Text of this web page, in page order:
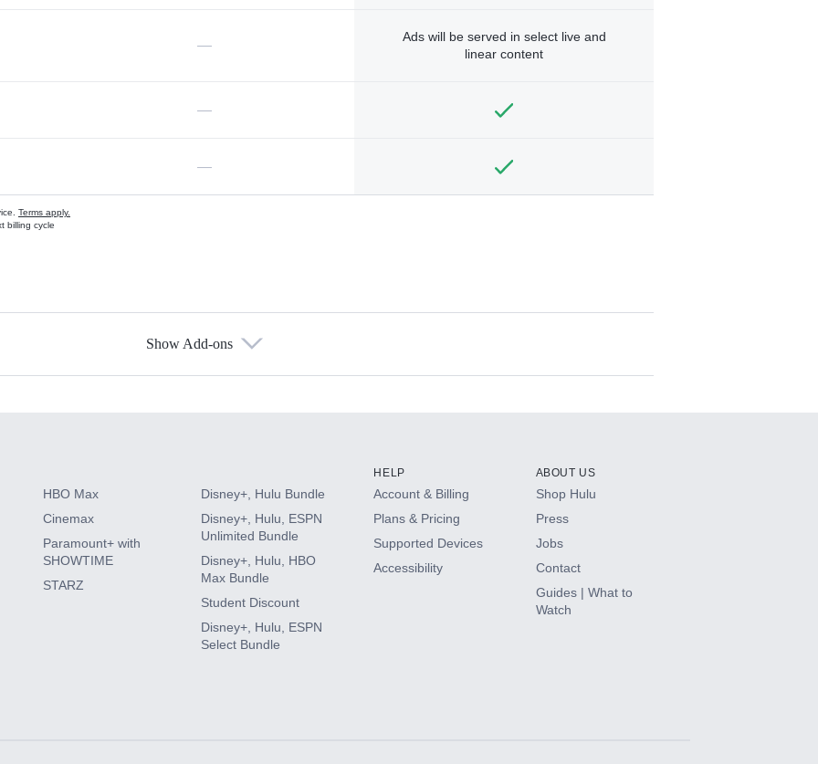
—
Ads will be served in select live and
linear content
—
—
Terms apply.
billing cycle
Show Add-ons
HBO Max
Cinemax
Paramount+ with
SHOWTIME
STARZ
Disney+, Hulu Bundle
Disney+, Hulu, ESPN
Unlimited Bundle
Disney+, Hulu, HBO
Max Bundle
Student Discount
Disney+, Hulu, ESPN
Select Bundle
HELP
Account & Billing
Plans & Pricing
Supported Devices
Accessibility
ABOUT US
Shop Hulu
Press
Jobs
Contact
Guides | What to
Watch